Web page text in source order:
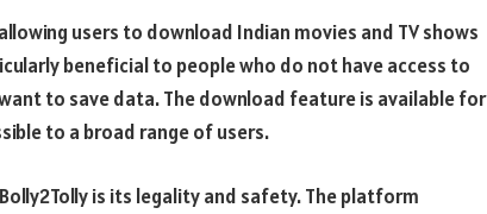
users to download Indian movies and TV shows
beneficial to people who do not have access to
to save data. The download feature is available for
to a broad range of users.
is its legality and safety. The platform